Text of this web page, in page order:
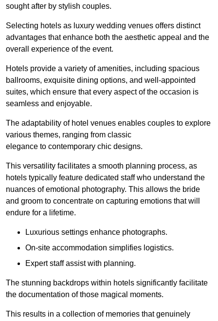
sought after by stylish couples.
Selecting hotels as luxury wedding venues offers distinct
advantages that enhance both the aesthetic appeal and the
overall experience of the event.
Hotels provide a variety of amenities, including spacious
ballrooms, exquisite dining options, and well-appointed
suites, which ensure that every aspect of the occasion is
seamless and enjoyable.
The adaptability of hotel venues enables couples to explore
various themes, ranging from classic
elegance to contemporary chic designs.
This versatility facilitates a smooth planning process, as
hotels typically feature dedicated staff who understand the
nuances of emotional photography. This allows the bride
and groom to concentrate on capturing emotions that will
endure for a lifetime.
Luxurious settings enhance photographs.
On-site accommodation simplifies logistics.
Expert staff assist with planning.
The stunning backdrops within hotels significantly facilitate
the documentation of those magical moments.
This results in a collection of memories that genuinely